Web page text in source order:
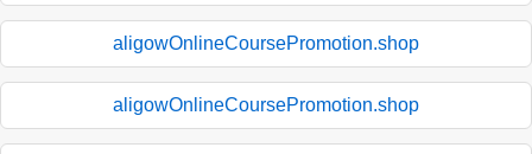
aligowOnlineCoursePromotion.shop
aligowOnlineCoursePromotion.shop